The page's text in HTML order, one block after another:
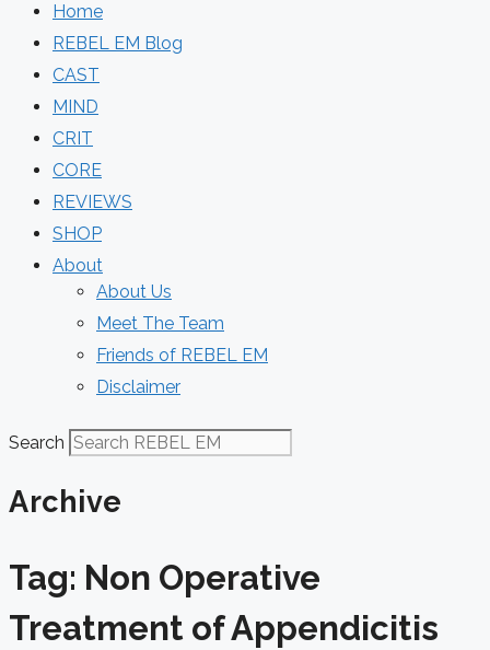
Home
REBEL EM Blog
CAST
MIND
CRIT
CORE
REVIEWS
SHOP
About
About Us
Meet The Team
Friends of REBEL EM
Disclaimer
Search
Archive
Tag: Non Operative
Treatment of Appendicitis